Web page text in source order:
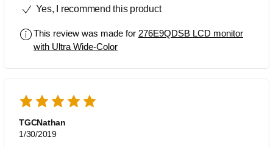
Yes, I recommend this product
This review was made for 276E9QDSB LCD monitor
with Ultra Wide-Color
TGCNathan
1/30/2019